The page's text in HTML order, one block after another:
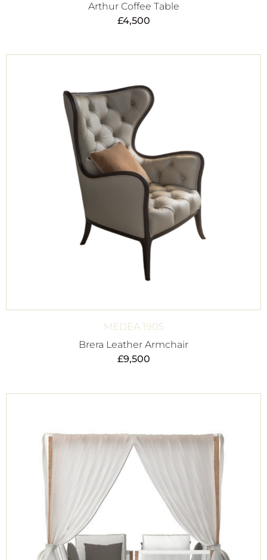
Arthur Coffee Table
£4,500
MEDEA 1905
Brera Leather Armchair
£9,500